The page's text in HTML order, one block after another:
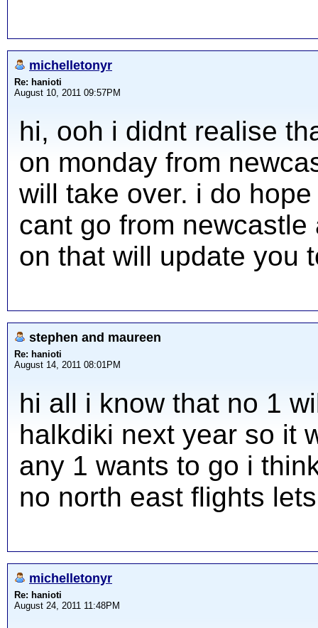
michelletonyr
Re: hanioti
August 10, 2011 09:57PM
hi, ooh i didnt realise
on monday from
will take over. i do
cant go from
on that will update you
stephen and maureen
Re: hanioti
August 14, 2011 08:01PM
hi all i know that no 1
halkdiki next year so it
any 1 wants to go i
no north east flights
michelletonyr
Re: hanioti
August 24, 2011 11:48PM